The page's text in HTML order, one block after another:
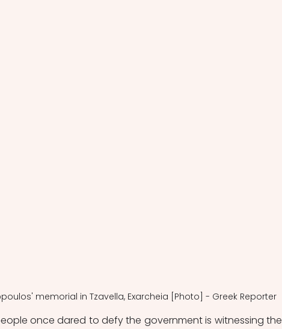
memorial in Tzavella, Exarcheia [Photo] - Greek Reporter
once dared to defy the government is witnessing the